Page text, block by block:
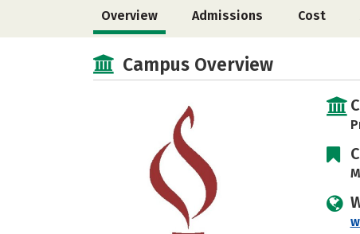
Overview Admissions Cost
Campus Overview